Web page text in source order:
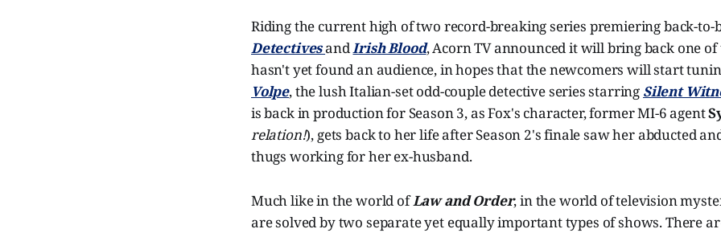
Riding the current high of two record-breaking series premiering back-
DetectivesandIrish Blood, Acorn TV announced it will bring back one
hasn't yet found an audience, in hopes that the newcomers will start
Volpe, the lush Italian-set odd-couple detective series starring Silent
is back in production for Season 3, as Fox's character, former MI-6 agent
relation!), gets back to her life after Season 2's finale saw her abducted
thugs working for her ex-husband.
Much like in the world ofLaw and Order, in the world of television
are solved by two separate yet equally important types of shows. There